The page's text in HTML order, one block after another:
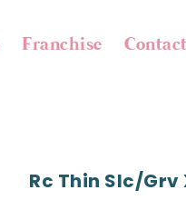
Franchise
Rc Thin Slc/grv